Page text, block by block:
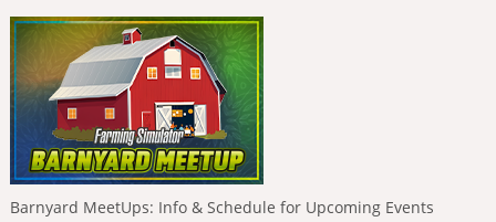
Barnyard MeetUps: Info & Schedule for Upcoming Events